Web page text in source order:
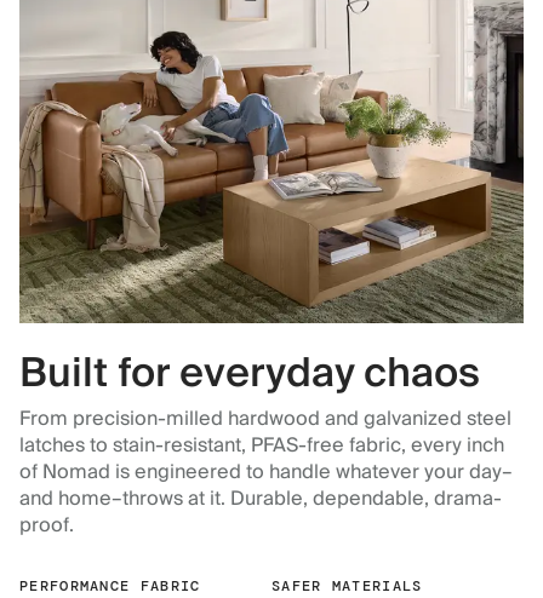
Built for everyday chaos
From precision-milled hardwood and galvanized steel
latches to stain-resistant, PFAS-free fabric, every inch
of Nomad is engineered to handle whatever your day–
and home–throws at it. Durable, dependable, drama-
proof.
PERFORMANCE FABRIC SAFER MATERIALS